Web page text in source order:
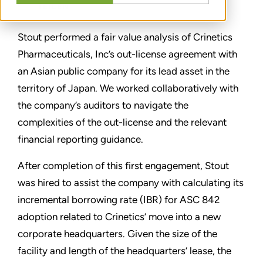
TEILEN
Stout performed a fair value analysis of Crinetics
Pharmaceuticals, Inc’s out-license agreement with
an Asian public company for its lead asset in the
territory of Japan. We worked collaboratively with
the company’s auditors to navigate the
complexities of the out-license and the relevant
financial reporting guidance.
After completion of this first engagement, Stout
was hired to assist the company with calculating its
incremental borrowing rate (IBR) for ASC 842
adoption related to Crinetics’ move into a new
corporate headquarters. Given the size of the
facility and length of the headquarters’ lease, the